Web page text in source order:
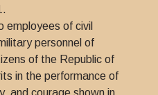
employees of civil
personnel of
of the Republic of
in the performance of
and courage shown in